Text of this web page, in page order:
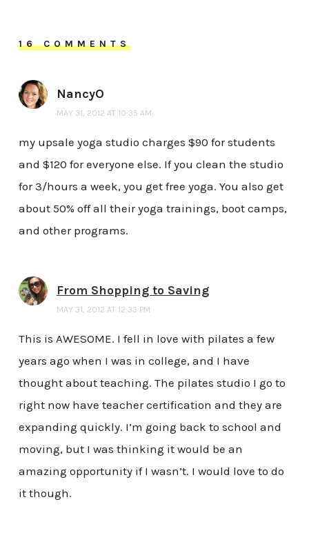
16 COMMENTS
NancyO
MAY 31, 2012 AT 10:35 AM
my upsale yoga studio charges $90 for students
and $120 for everyone else. If you clean the studio
for 3/hours a week, you get free yoga. You also get
about 50% off all their yoga trainings, boot camps,
and other programs.
From Shopping to Saving
MAY 31, 2012 AT 12:33 PM
This is AWESOME. I fell in love with pilates a few
years ago when I was in college, and I have
thought about teaching. The pilates studio I go to
right now have teacher certification and they are
expanding quickly. I’m going back to school and
moving, but I was thinking it would be an
amazing opportunity if I wasn’t. I would love to do
it though.